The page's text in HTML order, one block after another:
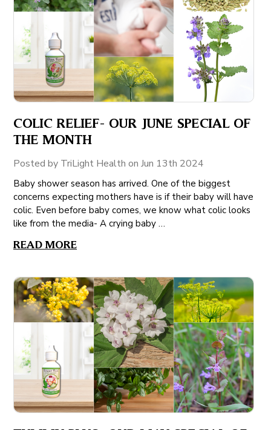
COLIC RELIEF- OUR JUNE SPECIAL OF
THE MONTH
Posted by TriLight Health on Jun 13th 2024
Baby shower season has arrived. One of the biggest
concerns expecting mothers have is if their baby will have
colic. Even before baby comes, we know what colic looks
like from the media- A crying baby …
READ MORE